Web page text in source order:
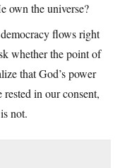
own the universe?
flows right
whether the point of
that God’s power
in our consent,
not.